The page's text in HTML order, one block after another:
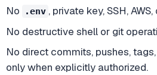
No .env , private key, SSH,
No destructive shell or git
No direct commits, pushes,
only when explicitly authorized.